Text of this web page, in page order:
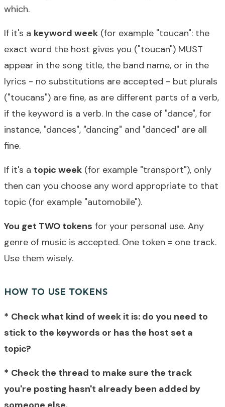
which.
If it's a keyword week (for example "toucan": the
exact word the host gives you ("toucan") MUST
appear in the song title, the band name, or in the
lyrics - no substitutions are accepted - but plurals
("toucans") are fine, as are different parts of a verb,
if the keyword is a verb. In the case of "dance", for
instance, "dances", "dancing" and "danced" are all
fine.
If it's a topic week (for example "transport"), only
then can you choose any word appropriate to that
topic (for example "automobile").
You get TWO tokens for your personal use. Any
genre of music is accepted. One token = one track.
Use them wisely.
HOW TO USE TOKENS
* Check what kind of week it is: do you need to
stick to the keywords or has the host set a
topic?
* Check the thread to make sure the track
you're posting hasn't already been added by